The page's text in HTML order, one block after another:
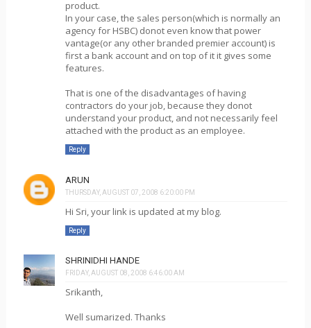
product.
In your case, the sales person(which is normally an
agency for HSBC) donot even know that power
vantage(or any other branded premier account) is
first a bank account and on top of it it gives some
features.
That is one of the disadvantages of having
contractors do your job, because they donot
understand your product, and not necessarily feel
attached with the product as an employee.
Reply
ARUN
THURSDAY, AUGUST 07, 2008 6:20:00 PM
Hi Sri, your link is updated at my blog.
Reply
SHRINIDHI HANDE
FRIDAY, AUGUST 08, 2008 6:46:00 AM
Srikanth,
Well sumarized. Thanks